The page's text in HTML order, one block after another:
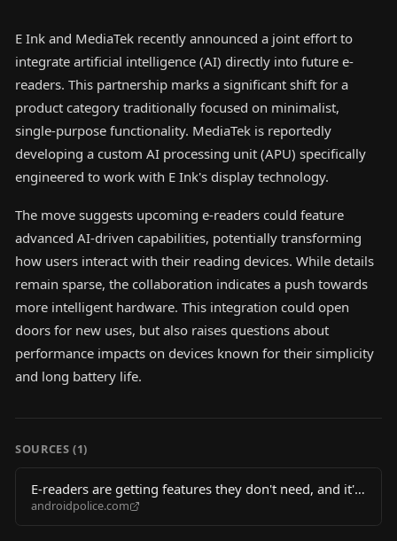
E Ink and MediaTek recently announced a joint effort to
integrate artificial intelligence (AI) directly into future e-
readers. This partnership marks a significant shift for a
product category traditionally focused on minimalist,
single-purpose functionality. MediaTek is reportedly
developing a custom AI processing unit (APU) specifically
engineered to work with E Ink's display technology.
The move suggests upcoming e-readers could feature
advanced AI-driven capabilities, potentially transforming
how users interact with their reading devices. While details
remain sparse, the collaboration indicates a push towards
more intelligent hardware. This integration could open
doors for new uses, but also raises questions about
performance impacts on devices known for their simplicity
and long battery life.
SOURCES (1)
E-readers are getting features they don't need, and it's
going to slow them down
androidpolice.com